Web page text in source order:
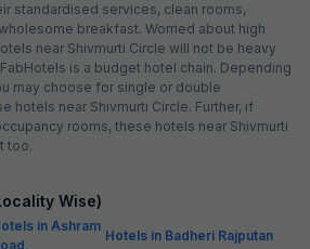
standardised services, clean rooms,
breakfast. Worried about high
near Shivmurti Circle will not be heavy
is a budget hotel chain. Depending
may choose for single or double
hotels near Shivmurti Circle. Further, if
rooms, these hotels near Shivmurti
too.
Wise)
in Ashram
Hotels in Badheri Rajputan